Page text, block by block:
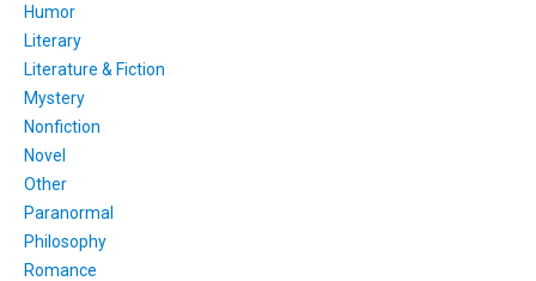
Humor
Literary
Literature & Fiction
Mystery
Nonfiction
Novel
Other
Paranormal
Philosophy
Romance